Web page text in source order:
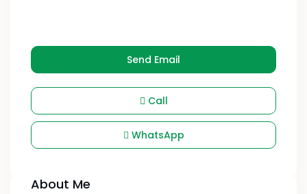
Send Email
Call
WhatsApp
About Me